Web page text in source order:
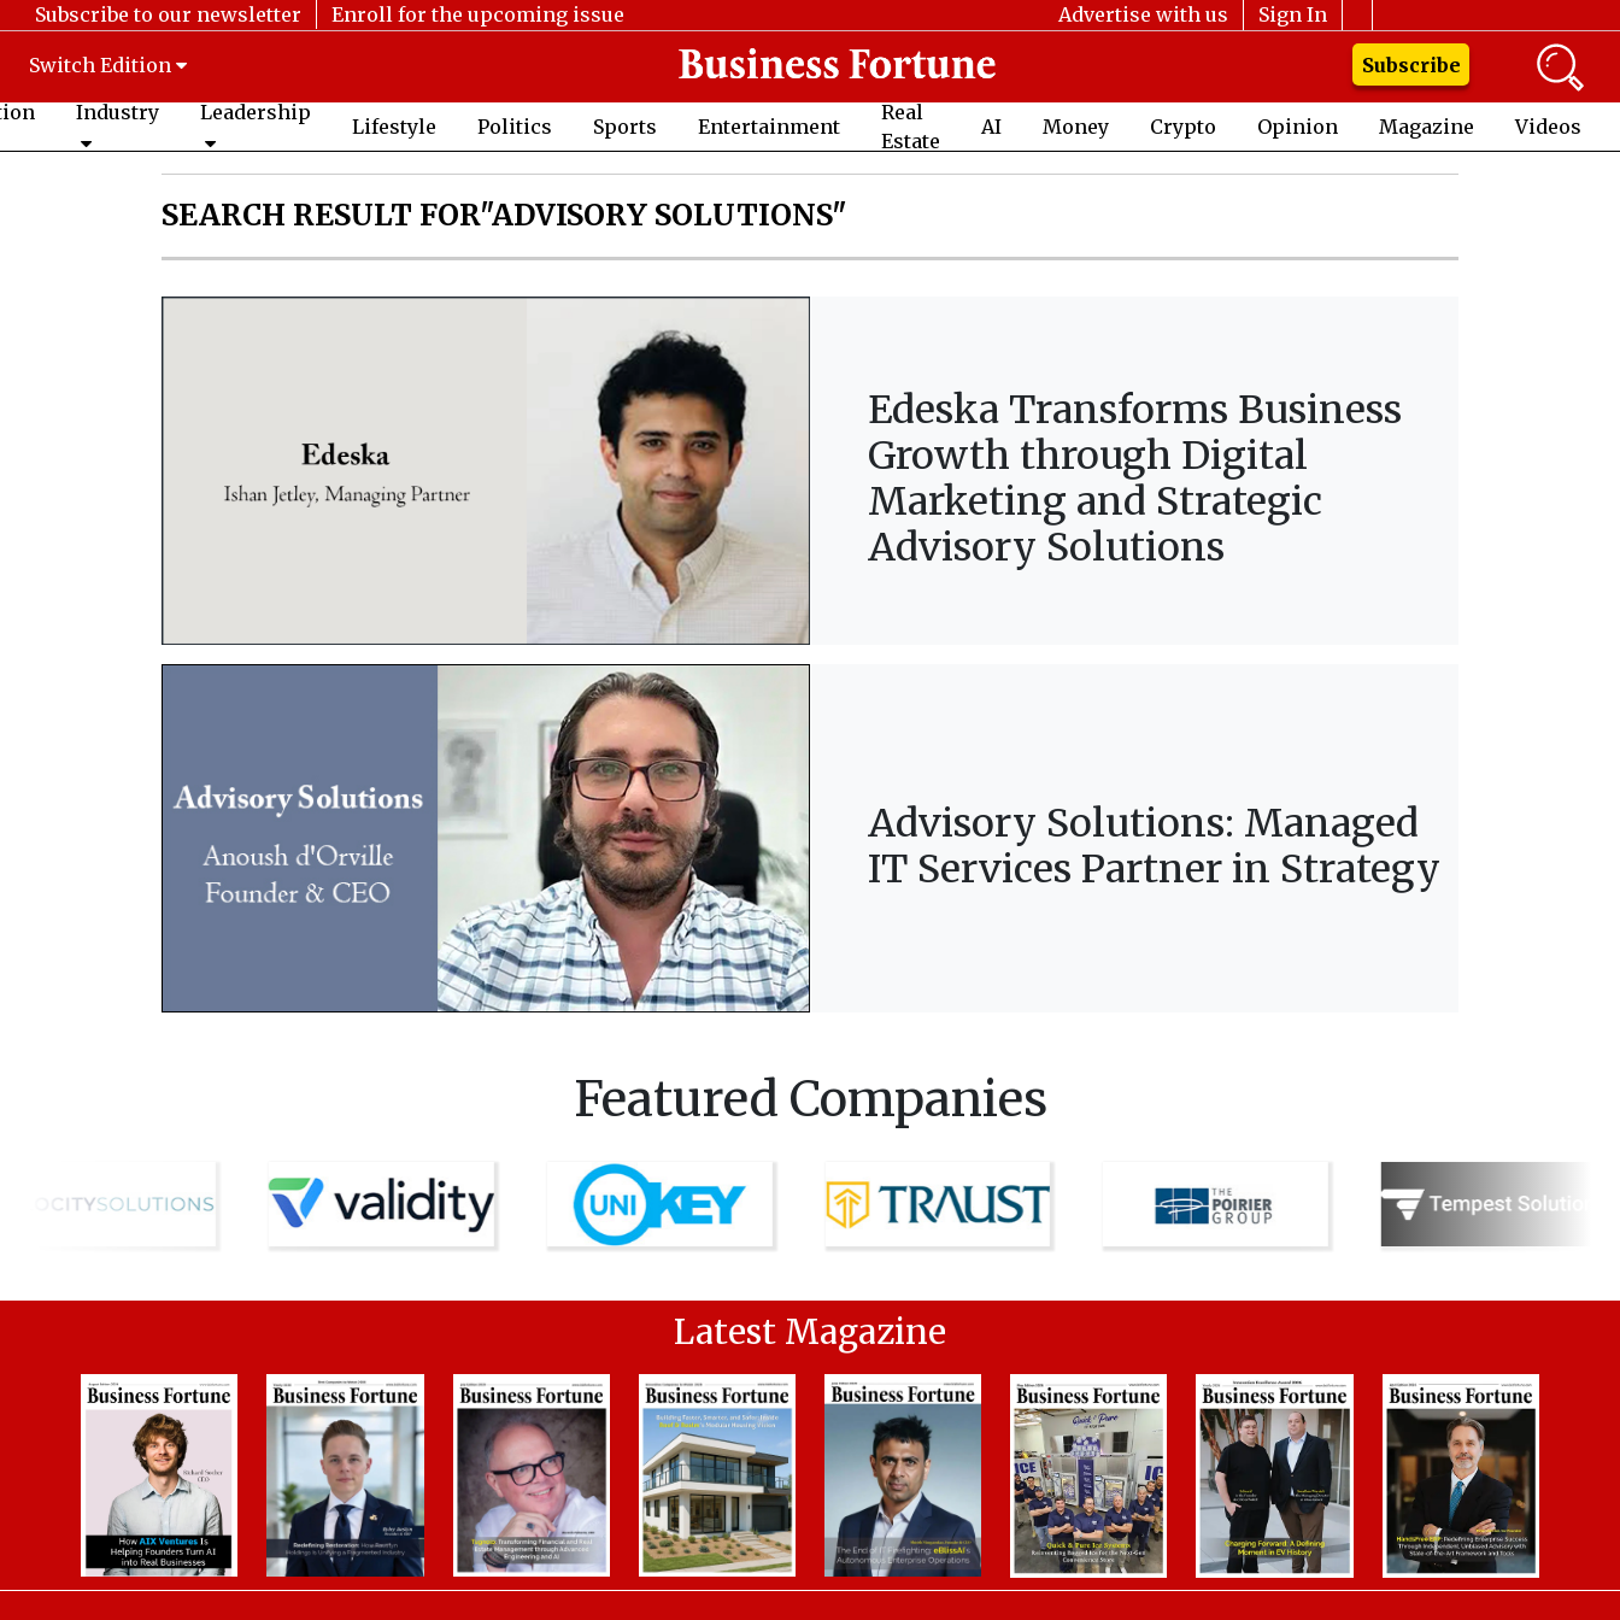
Subscribe to our newsletter Enroll for the upcoming issue Advertise with us Sign In
Switch Edition
Subscribe
Industry Leadership
Lifestyle Politics Sports Entertainment
Real
Estate
AI Money Crypto Opinion Magazine Videos
SEARCH RESULT FOR"ADVISORY SOLUTIONS"
Edeska Transforms Business
Growth through Digital
Marketing and Strategic
Advisory Solutions
Advisory Solutions: Managed
IT Services Partner in Strategy
Featured Companies
Latest Magazine